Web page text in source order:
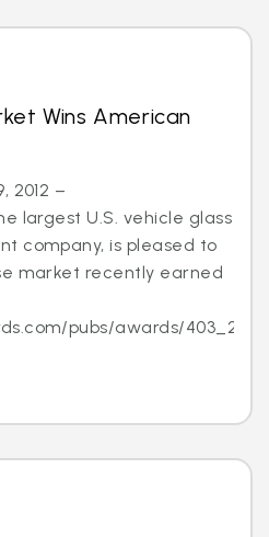
Wins American
2012 –
largest U.S. vehicle glass
company, is pleased to
market recently earned
pubs/awards/403_21...